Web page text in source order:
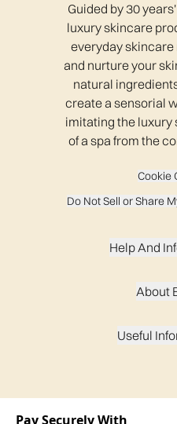
Relaxation Rooms
The New Forest Spa,
SCHLOSS Roxburghe
The Europe Hotel &
Guided by 30
luxury skincare
everyday
and nurture your
natural
create a sensorial
imitating the
of a spa from the
Cookie
Do Not Sell or Share
Help And
About
Useful
Pay Securely With